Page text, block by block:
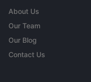
About Us
Our Team
Our Blog
Contact Us